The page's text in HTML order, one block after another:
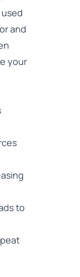
and
your
to